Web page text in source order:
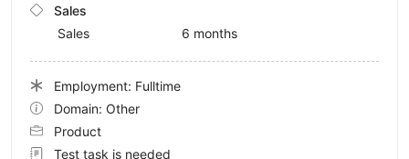
Sales
Sales
6 months
Employment: Fulltime
Domain: Other
Product
Test task is needed